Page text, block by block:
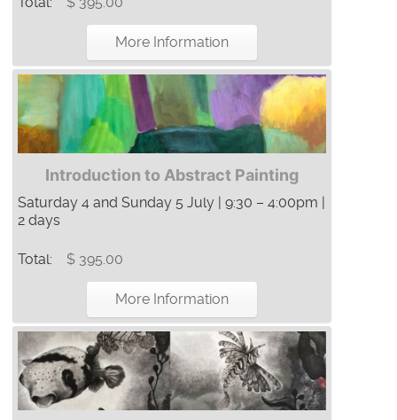
More Information
Introduction to Abstract Painting
Saturday 4 and Sunday 5 July | 9:30 – 4:00pm |
2 days
Total: $ 395.00
More Information